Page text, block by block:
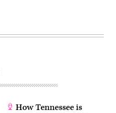
How Tennessee is